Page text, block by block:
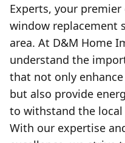
Experts, your
window replacement
area. At D&M Home
understand the
that not only
but also provide
to withstand the
With our expertise